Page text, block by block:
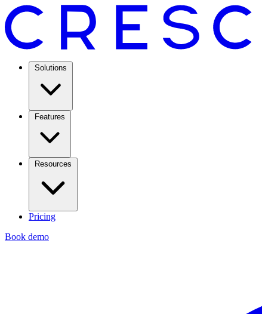
Solutions
Features
Resources
Pricing
Book demo